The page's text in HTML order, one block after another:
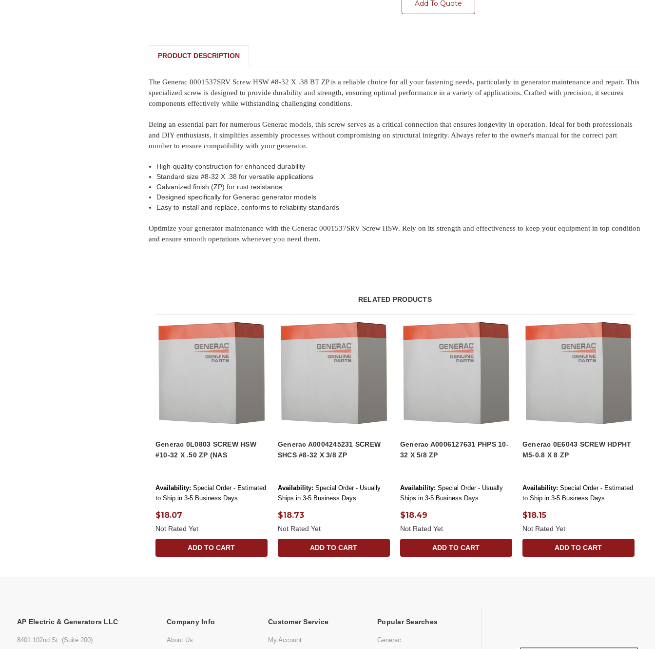
Add To Quote
PRODUCT DESCRIPTION
The Generac 0001537SRV Screw HSW #8-32 X .38 BT ZP is a reliable choice for all your fastening needs, particularly in generator maintenance and repair. This
specialized screw is designed to provide durability and strength, ensuring optimal performance in a variety of applications. Crafted with precision, it secures
components effectively while withstanding challenging conditions.
Being an essential part for numerous Generac models, this screw serves as a critical connection that ensures longevity in operation. Ideal for both professionals
and DIY enthusiasts, it simplifies assembly processes without compromising on structural integrity. Always refer to the owner's manual for the correct part
number to ensure compatibility with your generator.
High-quality construction for enhanced durability
Standard size #8-32 X .38 for versatile applications
Galvanized finish (ZP) for rust resistance
Designed specifically for Generac generator models
Easy to install and replace, conforms to reliability standards
Optimize your generator maintenance with the Generac 0001537SRV Screw HSW. Rely on its strength and effectiveness to keep your equipment in top condition
and ensure smooth operations whenever you need them.
RELATED PRODUCTS
Generac 0L0803 SCREW HSW
#10-32 X .50 ZP (NAS
Availability: Special Order - Estimated
to Ship in 3-5 Business Days
$18.07
Not Rated Yet
ADD TO CART
Generac A0004245231 SCREW
SHCS #8-32 X 3/8 ZP
Availability: Special Order - Usually
Ships in 3-5 Business Days
$18.73
Not Rated Yet
ADD TO CART
Generac A0006127631 PHPS 10-
32 X 5/8 ZP
Availability: Special Order - Usually
Ships in 3-5 Business Days
$18.49
Not Rated Yet
ADD TO CART
Generac 0E6043 SCREW HDPHT
M5-0.8 X 8 ZP
Availability: Special Order - Estimated
to Ship in 3-5 Business Days
$18.15
Not Rated Yet
ADD TO CART
AP Electric & Generators LLC
8401 102nd St. (Suite 200)
Company Info
About Us
Customer Service
My Account
Popular Searches
Generac